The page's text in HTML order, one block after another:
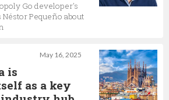
Go developer's
Pequeño about
May 16, 2025
is
as a key